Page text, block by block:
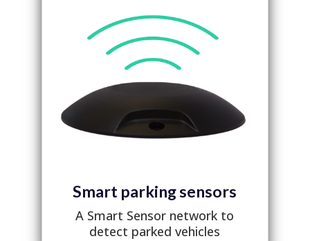
Smart parking sensors
A Smart Sensor network to
detect parked vehicles